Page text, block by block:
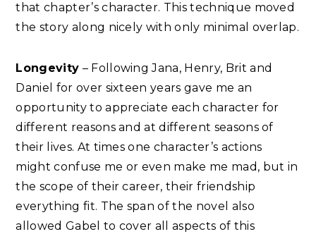
that chapter’s character. This technique moved
the story along nicely with only minimal overlap.
Longevity – Following Jana, Henry, Brit and
Daniel for over sixteen years gave me an
opportunity to appreciate each character for
different reasons and at different seasons of
their lives. At times one character’s actions
might confuse me or even make me mad, but in
the scope of their career, their friendship
everything fit. The span of the novel also
allowed Gabel to cover all aspects of this